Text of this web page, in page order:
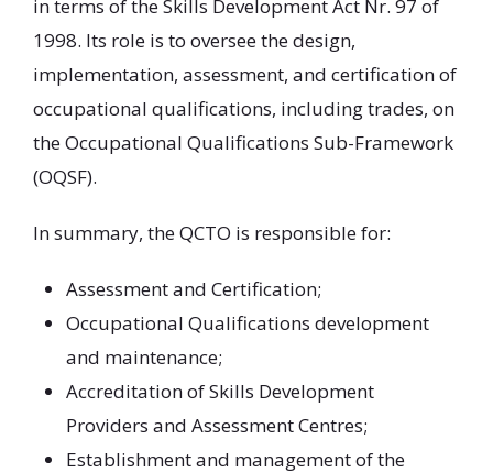
in terms of the Skills Development Act Nr. 97 of
1998. Its role is to oversee the design,
implementation, assessment, and certification of
occupational qualifications, including trades, on
the Occupational Qualifications Sub-Framework
(OQSF).
In summary, the QCTO is responsible for:
Assessment and Certification;
Occupational Qualifications development
and maintenance;
Accreditation of Skills Development
Providers and Assessment Centres;
Establishment and management of the